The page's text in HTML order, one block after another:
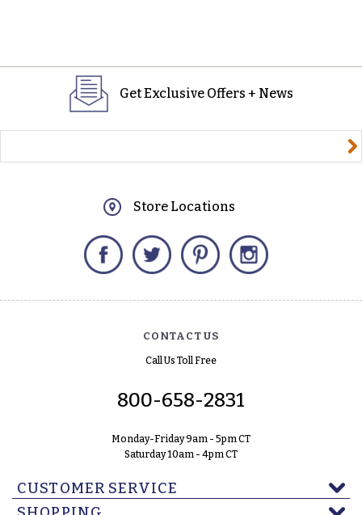
Get Exclusive Offers + News
Store Locations
Facebook Twitter Pinterest
CONTACT US
Call Us Toll Free
800-658-2831
Monday-Friday 9am - 5pm CT
Saturday 10am - 4pm CT
CUSTOMER SERVICE